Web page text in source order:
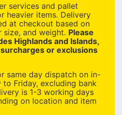
services and pallet
heavier items. Delivery
at checkout based on
and weight. Please
Highlands and Islands,
or exclusions
same day dispatch on in-
Friday, excluding bank
is 1-3 working days
on location and item